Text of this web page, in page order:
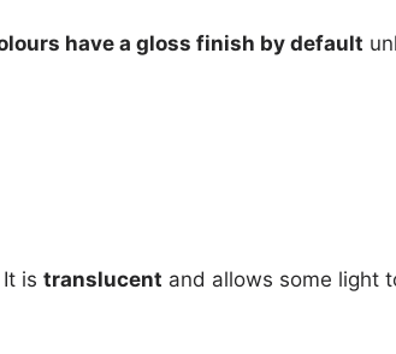
have a gloss finish by default
is translucent and allows some light